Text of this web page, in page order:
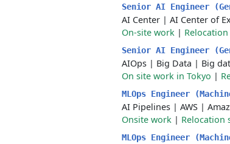
Senior AI Engineer
AI Center | AI Center of
On-site work |
Senior AI Engineer
AIOps | Big Data | Big
On site work in Tokyo |
MLOps Engineer
AI Pipelines | AWS |
Onsite work | Relocation
MLOps Engineer